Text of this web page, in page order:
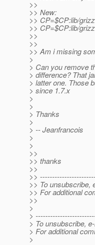
>>
>> New:
>> CP=$CP:lib/
>> CP=$CP:lib/
>>
>>
>> Am i missing
>
> Can you remove
> difference? That
> latter one. Those
> since 1.7.x
>
>
> Thanks
>
> -- Jeanfrancois
>
>
>>
>> thanks
>>
>>
>> To unsubscribe,
>> For additional
>>
>
>
> To unsubscribe,
> For additional
>